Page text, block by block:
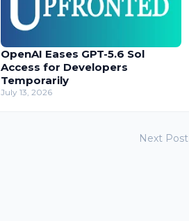
OpenAI Eases GPT-5.6 Sol
Access for Developers
Temporarily
July 13, 2026
Next Post